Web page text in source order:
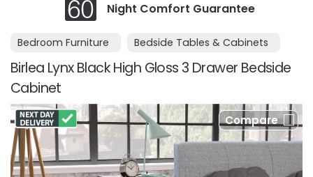
Night Comfort Guarantee
Bedroom Furniture Bedside Tables & Cabinets
Birlea Lynx Black High Gloss 3 Drawer Bedside
Cabinet
Compare